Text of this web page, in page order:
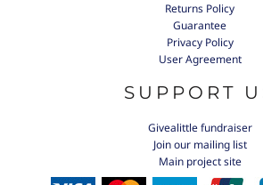
Returns Policy
Guarantee
Privacy Policy
User Agreement
SUPPORT
Givealittle fundraiser
Join our mailing list
Main project site